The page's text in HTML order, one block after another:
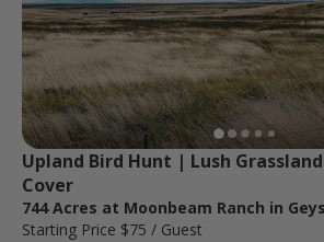
Upland Bird Hunt | Lush
Cover
744 Acres at Moonbeam Ranch in
Starting Price $75 / Guest